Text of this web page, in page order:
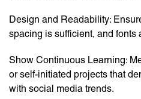
Design and Readability:
spacing is sufficient, and fonts
Show Continuous Learning:
or self-initiated projects that
with social media trends.